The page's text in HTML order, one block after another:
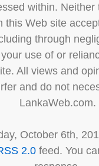
within.
this Web site
through
use of or
All views and
and do not
LankaWeb.com.
October 6th,
2.0 feed. You